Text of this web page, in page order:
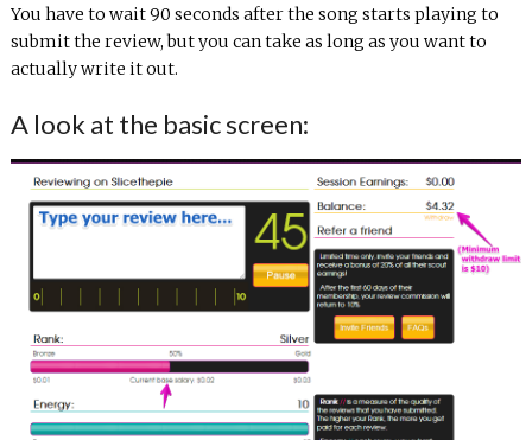
You have to wait 90 seconds after the song starts playing to
submit the review, but you can take as long as you want to
actually write it out.
A look at the basic screen: